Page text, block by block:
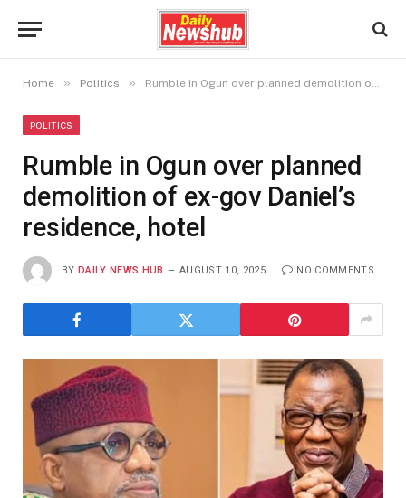
Home » Politics » Rumble in Ogun over planned demolition of ex-gov Daniel’s residence, hotel
POLITICS
Rumble in Ogun over planned
demolition of ex-gov Daniel’s
residence, hotel
BY DAILY NEWS HUB AUGUST 10, 2025 NO COMMENTS